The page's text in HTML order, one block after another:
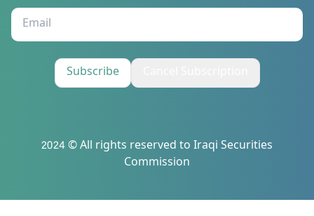
Subscribe
2024 © All rights reserved to Iraqi Securities
Commission